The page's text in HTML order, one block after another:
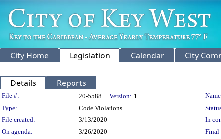
City Home Legislation Calendar City
Details Reports
Legislation Details
File #: 20-5588 Version: 1
Type:
Code Violations
File created:
3/13/2020
In
On agenda:
3/26/2020 Final